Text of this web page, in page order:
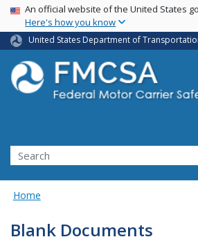
Skip
main
content
USA Banner
An official website of the United States
Here's how you know
United States Department of
Search FMCSA
Search
Home
Blank Documents